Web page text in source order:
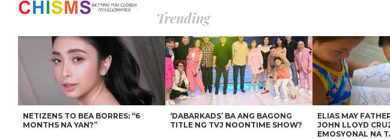
Trending
NETIZENS TO BEA BORRES: “6
MONTHS NA YAN?”
‘DABARKADS’ BA ANG BAGONG
TITLE NG TVJ NOONTIME SHOW?
ELIAS MAY
JOHN LLOYD
EMOSYONAL NA